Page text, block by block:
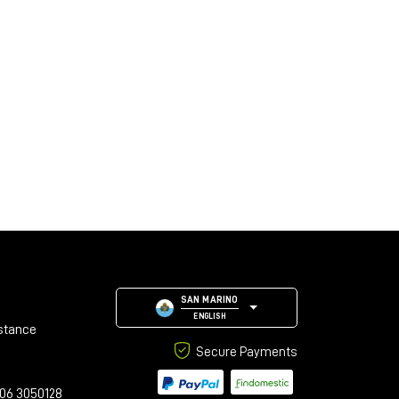
3050128
SAN MARINO
ENGLISH
Secure Payments